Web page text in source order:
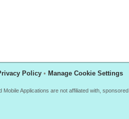
Policy • Manage Cookie Settings
Mobile Applications are not affiliated with,